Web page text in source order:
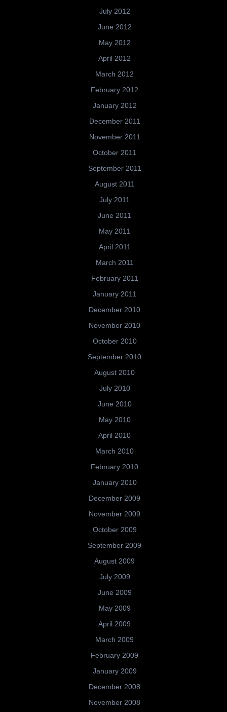
July 2012
June 2012
May 2012
April 2012
March 2012
February 2012
January 2012
December 2011
November 2011
October 2011
September 2011
August 2011
July 2011
June 2011
May 2011
April 2011
March 2011
February 2011
January 2011
December 2010
November 2010
October 2010
September 2010
August 2010
July 2010
June 2010
May 2010
April 2010
March 2010
February 2010
January 2010
December 2009
November 2009
October 2009
September 2009
August 2009
July 2009
June 2009
May 2009
April 2009
March 2009
February 2009
January 2009
December 2008
November 2008